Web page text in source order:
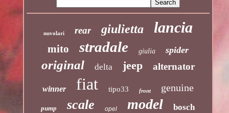
nuvolari rear giulietta lancia
mito stradale giulia spider
original delta jeep alternator
winner fiat tipo33 front genuine
pump scale opel model bosch